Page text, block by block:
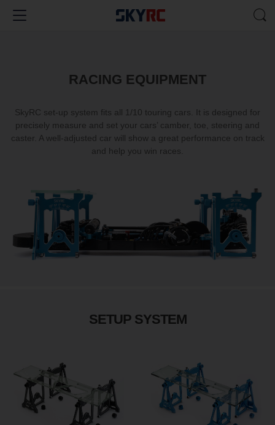
RACING EQUIPMENT
SkyRC set-up system fits all 1/10 touring cars. It is designed for
precisely measure and set your cars’ camber, toe, steering and
caster. A well-adjusted car will show a great performance on track
and help you win races.
SETUP SYSTEM